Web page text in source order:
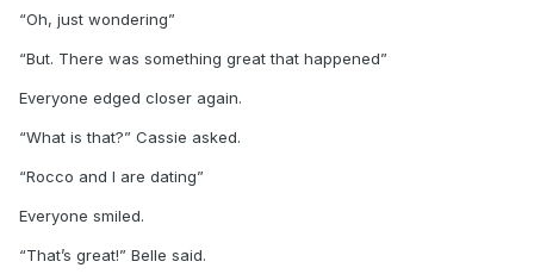
“Oh, just wondering”
“But. There was something great that happened”
Everyone edged closer again.
“What is that?” Cassie asked.
“Rocco and I are dating”
Everyone smiled.
“That’s great!” Belle said.